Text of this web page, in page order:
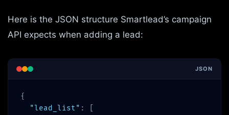
Here is the JSON structure Smartlead’s campaign
API expects when adding a lead:
JSON
{
"lead_list" : [